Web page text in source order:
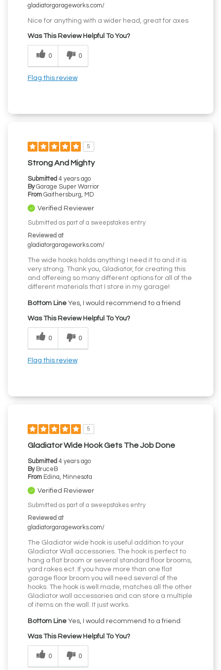
gladiatorgarageworks.com/
Nice for anything with a wider head, great for axes
Was This Review Helpful To You?
0 0
Flag this review
5
Strong And Mighty
Submitted 4 years ago
By Garage Super Warrior
From Gaithersburg, MD
Verified Reviewer
Submitted as part of a sweepstakes entry
Reviewed at
gladiatorgarageworks.com/
The wide hooks holds anything I need it to and it is
very strong. Thank you, Gladiator, for creating this
and offereing so many different options for all of the
different materials that I store in my garage!
Bottom Line Yes, I would recommend to a friend
Was This Review Helpful To You?
0 0
Flag this review
5
Gladiator Wide Hook Gets The Job Done
Submitted 4 years ago
By BruceB
From Edina, Minnesota
Verified Reviewer
Submitted as part of a sweepstakes entry
Reviewed at
gladiatorgarageworks.com/
The Gladiator wide hook is useful addition to your
Gladiator Wall accessories. The hook is perfect to
hang a flat broom or several standard floor brooms,
yard rakes ect. If you have more than one flat
garage floor broom you will need several of the
hooks. The hook is well made, matches all the other
Gladiator wall accessories and can store a multiple
of items on the wall. It just works.
Bottom Line Yes, I would recommend to a friend
Was This Review Helpful To You?
0 0